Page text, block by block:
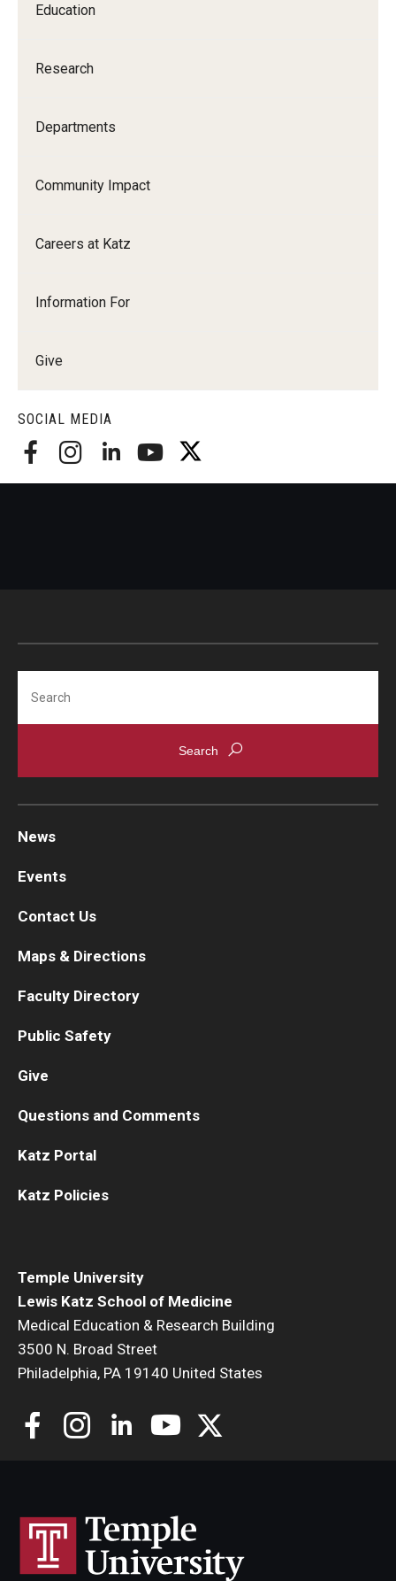
Education
Research
Departments
Community Impact
Careers at Katz
Information For
Give
SOCIAL MEDIA
Temple University
Lewis Katz School of Medicine
Medical Education & Research Building
3500 N. Broad Street
Philadelphia, PA 19140 United States
News
Events
Contact Us
Maps & Directions
Faculty Directory
Public Safety
Give
Questions and Comments
Katz Portal
Katz Policies